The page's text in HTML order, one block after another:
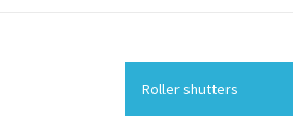
Roller shutters